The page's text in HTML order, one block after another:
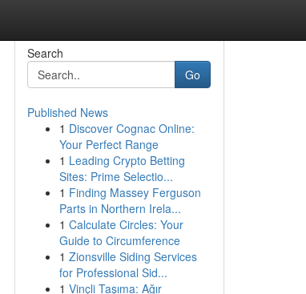
Search
Go
Published News
1 Discover Cognac Online:
Your Perfect Range
1 Leading Crypto Betting
Sites: Prime Selectio...
1 Finding Massey Ferguson
Parts in Northern Irela...
1 Calculate Circles: Your
Guide to Circumference
1 Zionsville Siding Services
for Professional Sid...
1 Vinçli Taşıma: Ağır